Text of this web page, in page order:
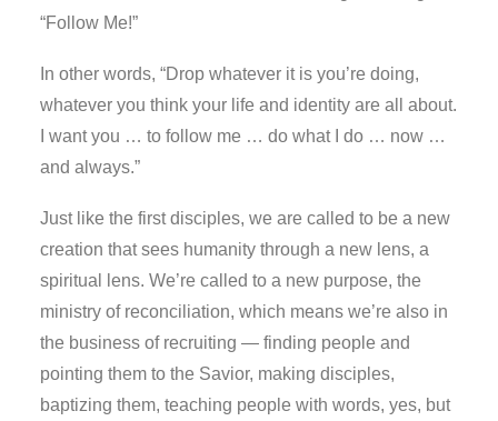
“Follow Me!”
In other words, “Drop whatever it is you’re doing,
whatever you think your life and identity are all about.
I want you … to follow me … do what I do … now …
and always.”
Just like the first disciples, we are called to be a new
creation that sees humanity through a new lens, a
spiritual lens. We’re called to a new purpose, the
ministry of reconciliation, which means we’re also in
the business of recruiting — finding people and
pointing them to the Savior, making disciples,
baptizing them, teaching people with words, yes, but